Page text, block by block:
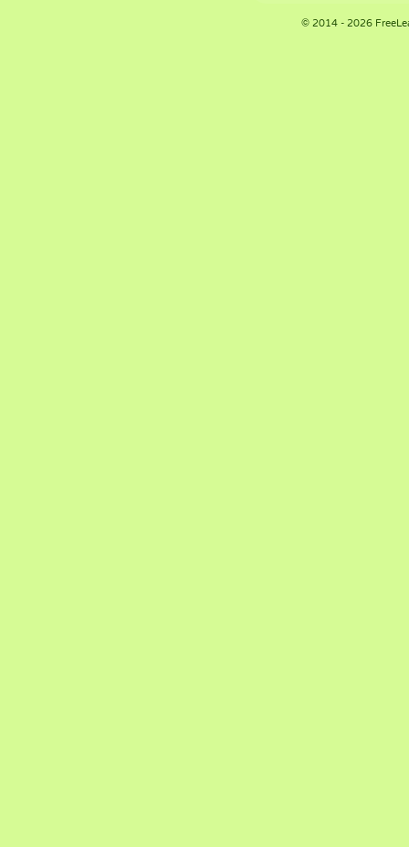
© 2014 - 2026